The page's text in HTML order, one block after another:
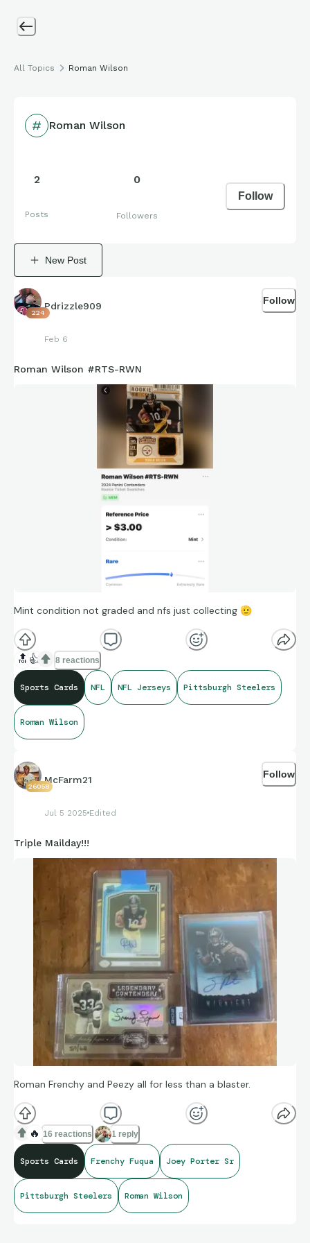
All Topics Roman Wilson
Roman Wilson
2
Posts
0
Followers
Follow
New Post
224
Pdrizzle909
Feb 6
Follow
Roman Wilson #RTS-RWN
Mint condition not graded and nfs just collecting 🫡
🔝 👍 8 reactions
Sports Cards NFL NFL Jerseys Pittsburgh Steelers
Roman Wilson
26058
McFarm21
Jul 5 2025 Edited
Follow
Triple Mailday!!!
Roman Frenchy and Peezy all for less than a blaster.
🔥 16 reactions 1 reply
Sports Cards Frenchy Fuqua Joey Porter Sr
Pittsburgh Steelers Roman Wilson